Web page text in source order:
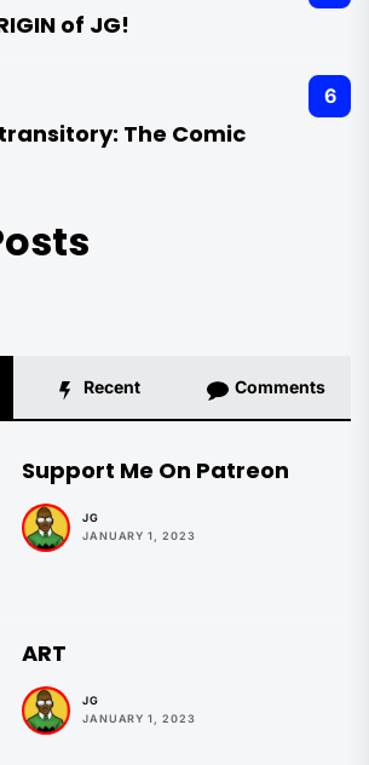
of JG!
6
The Comic
Recent Comments
Support Me On Patreon
JG
JANUARY 1, 2023
ART
JG
JANUARY 1, 2023